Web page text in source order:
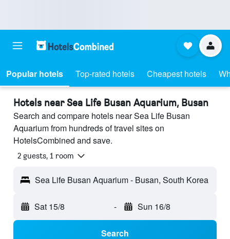
Popular hotels Top-rated hotels Cheapest hotels
Hotels near Sea Life Busan Aquarium, Busan
Search and compare hotels near Sea Life Busan
Aquarium from hundreds of travel sites on
HotelsCombined and save.
2 guests, 1 room
Sea Life Busan Aquarium - Busan, South Korea
Sat 15/8 - Sun 16/8
Search